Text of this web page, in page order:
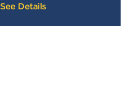
See Details